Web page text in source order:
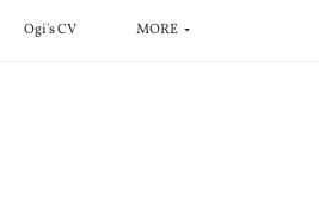
Ogi's CV MORE